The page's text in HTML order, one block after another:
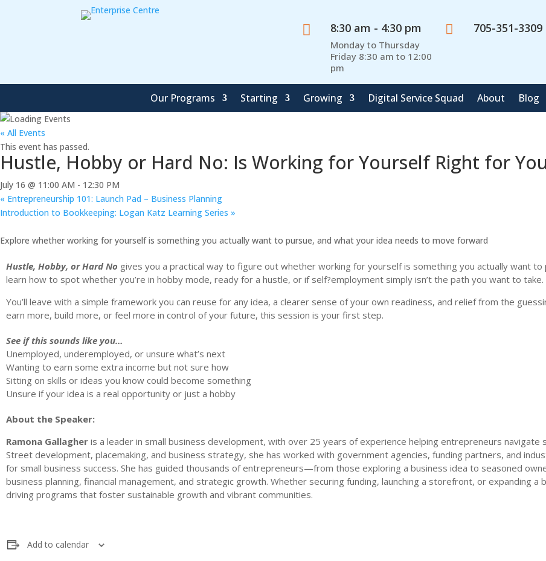
 8:30 am - 4:30 pm
Monday to Thursday
Friday 8:30 am to 12:00
pm
 705-351-3309
Our Programs Starting Growing Digital Service Squad About Blog
« All Events
This event has passed.
Hustle, Hobby or Hard No: Is Working for Yourself Right for
July 16 @ 11:00 AM - 12:30 PM
« Entrepreneurship 101: Launch Pad – Business Planning
Introduction to Bookkeeping: Logan Katz Learning Series »
Explore whether working for yourself is something you actually want to pursue, and what your idea needs to move forward
Hustle, Hobby, or Hard No gives you a practical way to figure out whether working for yourself is something you actually want
learn how to spot whether you’re in hobby mode, ready for a hustle, or if self?employment simply isn’t the path you want to take.
You’ll leave with a simple framework you can reuse for any idea, a clearer sense of your own readiness, and relief from the
earn more, build more, or feel more in control of your future, this session is your first step.
See if this sounds like you…
Unemployed, underemployed, or unsure what’s next
Wanting to earn some extra income but not sure how
Sitting on skills or ideas you know could become something
Unsure if your idea is a real opportunity or just a hobby
About the Speaker:
Ramona Gallagher is a leader in small business development, with over 25 years of experience helping entrepreneurs
Street development, placemaking, and business strategy, she has worked with government agencies, funding partners, and
for small business success. She has guided thousands of entrepreneurs—from those exploring a business idea to seasoned
business planning, financial management, and strategic growth. Whether securing funding, launching a storefront, or expanding
driving programs that foster sustainable growth and vibrant communities.
Add to calendar